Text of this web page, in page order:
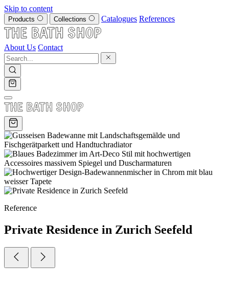
Skip to content
Products Collections Catalogues References
About Us Contact
Reference
Private Residence in Zurich Seefeld